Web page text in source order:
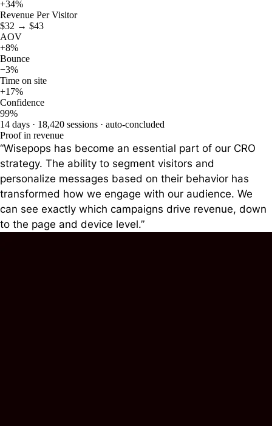
+34%
Revenue Per Visitor
$32 → $43
AOV
+8%
Bounce
−3%
Time on site
+17%
Confidence
99%
14 days · 18,420 sessions · auto-concluded
Proof in revenue
“Wisepops has become an essential part of our CRO
strategy. The ability to segment visitors and
personalize messages based on their behavior has
transformed how we engage with our audience. We
can see exactly which campaigns drive revenue, down
to the page and device level.”